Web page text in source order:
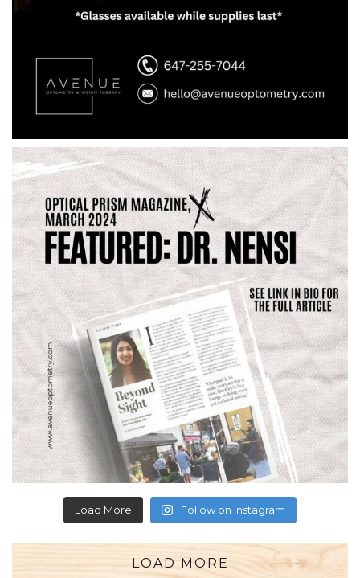
Load More Follow on Instagram
LOAD MORE